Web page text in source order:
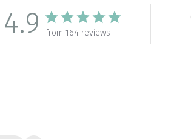
4.9 from 164 reviews